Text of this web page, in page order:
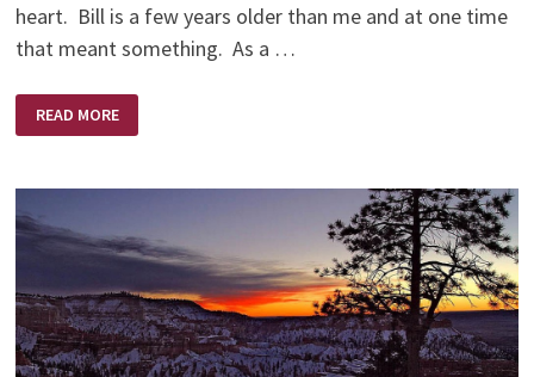
heart. Bill is a few years older than me and at one time
that meant something. As a …
SO
BILL
A
READ MORE